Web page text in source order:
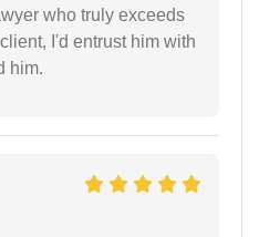
who truly exceeds
I'd entrust him with
him.